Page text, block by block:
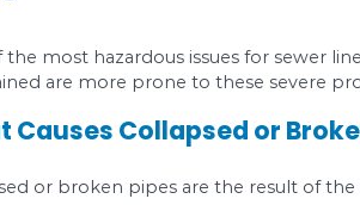
If you notice that your pipes
get a realistic view of the
Most Common